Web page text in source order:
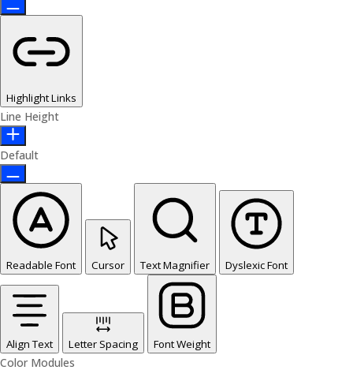
Highlight Links
Line Height
Default
Readable Font Cursor Text Magnifier Dyslexic Font
Align Text Letter Spacing Font Weight
Color Modules